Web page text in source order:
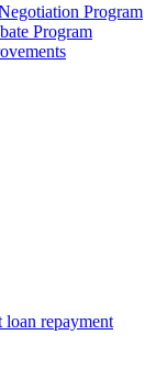
Program
Program
loan repayment